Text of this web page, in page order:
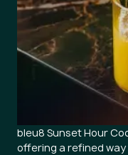
bleu8 Sunset Hour
offering a refined